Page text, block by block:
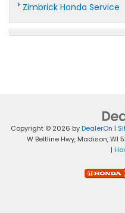
Zimbrick Honda Service
Copyright © 2026 byDealerOn |
W Beltline Hwy,Madison,WI
|